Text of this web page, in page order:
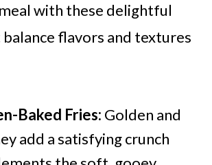
with these delightful
flavors and textures
Baked Fries: Golden and
add a satisfying crunch